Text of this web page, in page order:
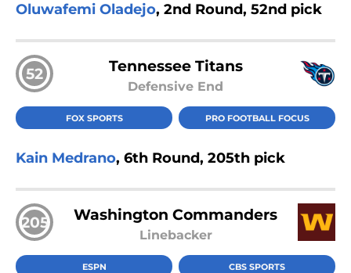
Oluwafemi Oladejo, 2nd Round, 52nd pick
52 Tennessee Titans
Defensive End
FOX SPORTS PRO FOOTBALL FOCUS
Kain Medrano, 6th Round, 205th pick
205 Washington Commanders
Linebacker
ESPN CBS SPORTS